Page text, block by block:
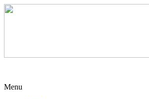
Menu